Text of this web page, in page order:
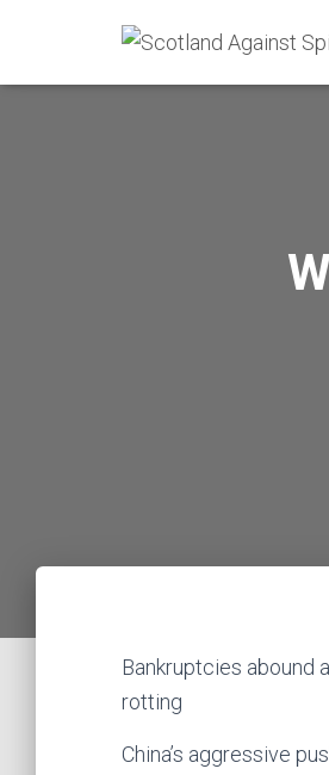
Bankruptcies abound
rotting
China’s aggressive